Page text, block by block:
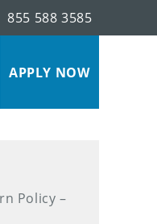
855 588 3585
APPLY NOW
Policy –